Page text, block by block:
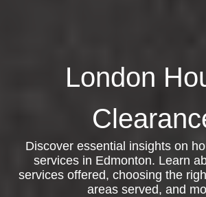
London
Discover essential insights on
services in Edmonton. Learn
services offered, choosing the
areas served, and